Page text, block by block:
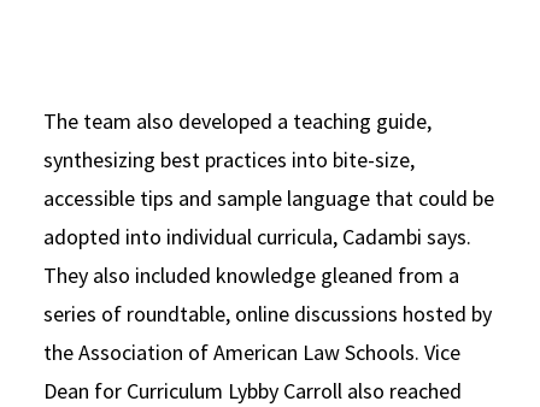
The team also developed a teaching guide,
synthesizing best practices into bite-size,
accessible tips and sample language that could be
adopted into individual curricula, Cadambi says.
They also included knowledge gleaned from a
series of roundtable, online discussions hosted by
the Association of American Law Schools. Vice
Dean for Curriculum Lybby Carroll also reached